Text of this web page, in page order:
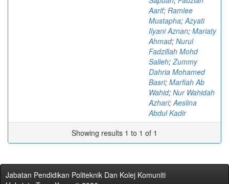
Aarif; Ramlee
Mustapha;Azyati
Ilyani Aznan; Mariaty
Ahmad; Nurul
Fadzillah Mohd
Salleh;Zummy
Dahria Mohamed
Basri; Marfiah Ab
Wahid; Nur Wahidah
Azhari;Aeslina
Abdul Kadir
Showing results 1 to 1 of 1
Jabatan Pendidikan Politeknik Dan Kolej Komuniti